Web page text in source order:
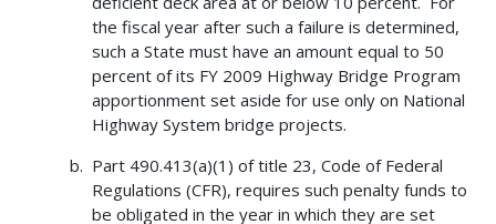
the fiscal year after such a failure is determined,
such a State must have an amount equal to 50
percent of its FY 2009 Highway Bridge Program
apportionment set aside for use only on National
Highway System bridge projects.
Part 490.413(a)(1) of title 23, Code of Federal
Regulations (CFR), requires such penalty funds to
be obligated in the year in which they are set